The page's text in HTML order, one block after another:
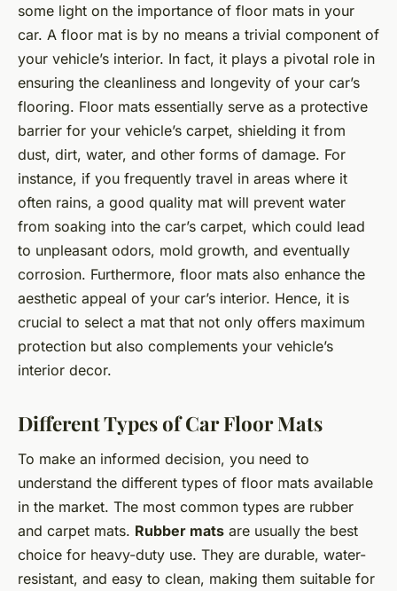
some light on the importance of floor mats in your
car. A floor mat is by no means a trivial component of
your vehicle’s interior. In fact, it plays a pivotal role in
ensuring the cleanliness and longevity of your car’s
flooring. Floor mats essentially serve as a protective
barrier for your vehicle’s carpet, shielding it from
dust, dirt, water, and other forms of damage. For
instance, if you frequently travel in areas where it
often rains, a good quality mat will prevent water
from soaking into the car’s carpet, which could lead
to unpleasant odors, mold growth, and eventually
corrosion. Furthermore, floor mats also enhance the
aesthetic appeal of your car’s interior. Hence, it is
crucial to select a mat that not only offers maximum
protection but also complements your vehicle’s
interior decor.
Different Types of Car Floor Mats
To make an informed decision, you need to
understand the different types of floor mats available
in the market. The most common types are rubber
and carpet mats. Rubber mats are usually the best
choice for heavy-duty use. They are durable, water-
resistant, and easy to clean, making them suitable for